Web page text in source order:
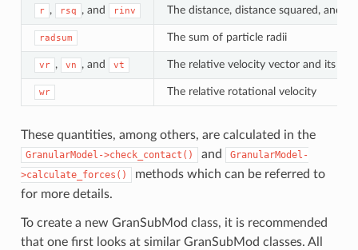
r , rsq , and rinv The distance, distance squared, and
radsum The sum of particle radii
vr , vn , and vt The relative velocity vector and its
wr The relative rotational velocity
These quantities, among others, are calculated in the
GranularModel->check_contact() and
GranularModel-
>calculate_forces()
methods which can be referred to
for more details.
To create a new GranSubMod class, it is recommended
that one first looks at similar GranSubMod classes. All